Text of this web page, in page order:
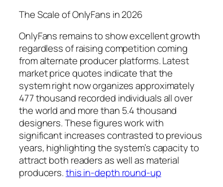
The Scale of OnlyFans in 2026
OnlyFans remains to show excellent growth
regardless of raising competition coming
from alternate producer platforms. Latest
market price quotes indicate that the
system right now organizes approximately
477 thousand recorded individuals all over
the world and more than 5.4 thousand
designers. These figures work with
significant increases contrasted to previous
years, highlighting the system’s capacity to
attract both readers as well as material
producers.this in-depth round-up